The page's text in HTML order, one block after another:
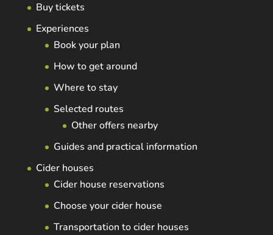
Buy tickets
Experiences
Book your plan
How to get around
Where to stay
Selected routes
Other offers nearby
Guides and practical information
Cider houses
Cider house reservations
Choose your cider house
Transportation to cider houses